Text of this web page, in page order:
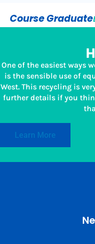
Course Graduate
One of the easiest ways
is the sensible use of
West. This recycling is
further details if you
Learn More